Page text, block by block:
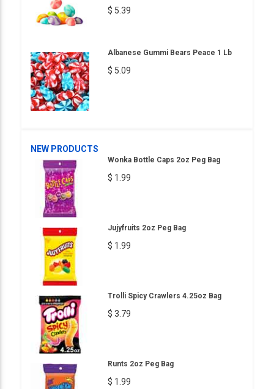
$ 5.39
Albanese Gummi Bears Peace 1 Lb
$ 5.09
NEW PRODUCTS
Wonka Bottle Caps 2oz Peg Bag
$ 1.99
Jujyfruits 2oz Peg Bag
$ 1.99
Trolli Spicy Crawlers 4.25oz Bag
$ 3.79
Runts 2oz Peg Bag
$ 1.99